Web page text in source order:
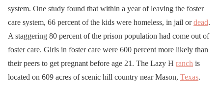
system. One study found that within a year of leaving the foster
care system, 66 percent of the kids were homeless, in jail ordead.
A staggering 80 percent of the prison population had come out of
foster care. Girls in foster care were 600 percent more likely than
their peers to get pregnant before age 21. The Lazy H ranch is
located on 609 acres of scenic hill country near Mason, Texas.